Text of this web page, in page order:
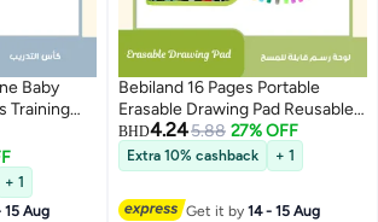
Baby
Training
Different
Duckbill
+ 1
15 Aug
Bebiland 16 Pages Portable
Erasable Drawing Pad Reusable
Sketchpad Painting Book with 12
Colored Erasable Pens for Kids
Toddlers Green
BHD4.245.88 27% OFF
Extra 10% cashback + 1
Get it by14 - 15 Aug